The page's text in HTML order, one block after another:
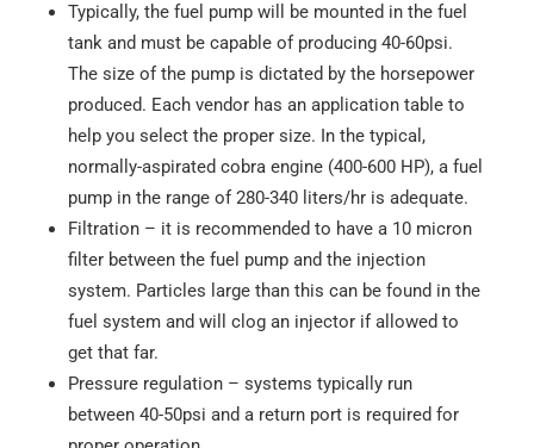
Typically, the fuel pump will be mounted in the fuel
tank and must be capable of producing 40-60psi.
The size of the pump is dictated by the horsepower
produced. Each vendor has an application table to
help you select the proper size. In the typical,
normally-aspirated cobra engine (400-600 HP), a fuel
pump in the range of 280-340 liters/hr is adequate.
Filtration – it is recommended to have a 10 micron
filter between the fuel pump and the injection
system. Particles large than this can be found in the
fuel system and will clog an injector if allowed to
get that far.
Pressure regulation – systems typically run
between 40-50psi and a return port is required for